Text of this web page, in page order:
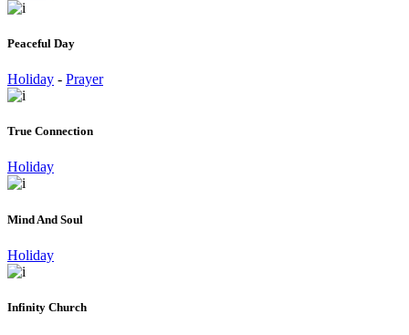
Peaceful Day
Holiday - Prayer
True Connection
Holiday
Mind And Soul
Holiday
Infinity Church